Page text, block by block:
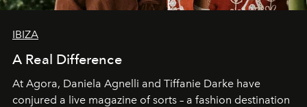
IBIZA
A Real Difference
At Agora, Daniela Agnelli and Tiffanie Darke have
conjured a live magazine of sorts – a fashion destination